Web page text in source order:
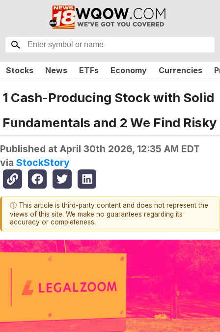
Stocks News ETFs Economy Currencies
1 Cash-Producing Stock with Solid
Fundamentals and 2 We Find Risky
Published at April 30th 2026, 12:35 AM EDT
via StockStory
ⓘ This article is third-party content and does not represent the
views of this site. We make no guarantees regarding its
accuracy or completeness.